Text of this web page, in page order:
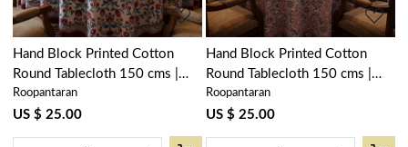
Hand Block Printed Cotton
Round Tablecloth 150 cms |
Rukhsana Maroon Open
105936
Roopantaran
US $ 25.00
Hand Block Printed Cotton
Round Tablecloth 150 cms |
Kusum Gulabi Jaal 106025
Roopantaran
US $ 25.00